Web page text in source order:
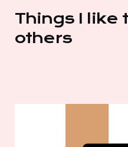
Things I like
others